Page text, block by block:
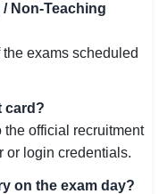
Non-Teaching
exams scheduled
card?
official recruitment
or login credentials.
on the exam day?